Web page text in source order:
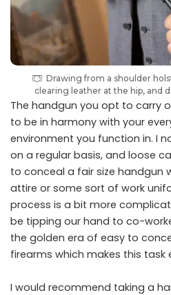
Drawing from a shoulder
clearing leather at the hip, and
The handgun you opt to carry
to be in harmony with your
environment you function in. I
on a regular basis, and loose
to conceal a fair size handgun
attire or some sort of work
process is a bit more
be tipping our hand to co-
the golden era of easy to
firearms which makes this task
I would recommend taking a